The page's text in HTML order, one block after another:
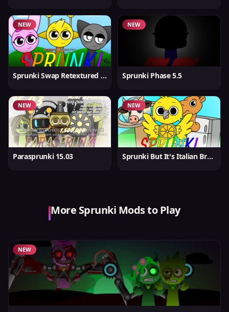
NEW
Sprunki Swap Retextured But Better
NEW
Sprunki Phase 5.5
NEW
Parasprunki 15.03
NEW
Sprunki But It's Italian Brainrot
More Sprunki Mods to Play
NEW